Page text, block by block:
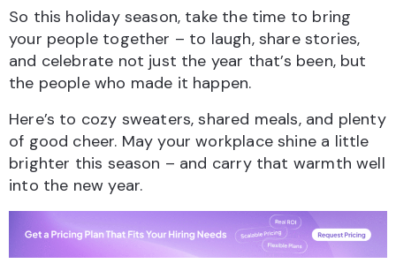
So this holiday season, take the time to bring
your people together – to laugh, share stories,
and celebrate not just the year that’s been, but
the people who made it happen.
Here’s to cozy sweaters, shared meals, and plenty
of good cheer. May your workplace shine a little
brighter this season – and carry that warmth well
into the new year.